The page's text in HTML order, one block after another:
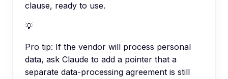
clause, ready to use.
💡
Pro tip: If the vendor will process personal
data, ask Claude to add a pointer that a
separate data-processing agreement is still